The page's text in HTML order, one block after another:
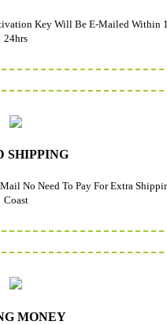
Key Will Be E-Mailed Within
24hrs
SHIPPING
No Need To Pay For Extra
Coast
MONEY